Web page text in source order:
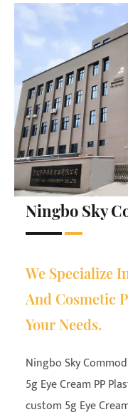
Ningbo Sky
We Specialize
And Cosmetic
Your Needs.
Ningbo Sky
5g Eye Cream PP
custom 5g Eye